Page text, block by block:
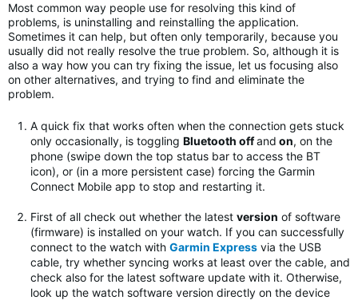
Most common way people use for resolving this kind of
problems, is uninstalling and reinstalling the application.
Sometimes it can help, but often only temporarily, because you
usually did not really resolve the true problem. So, although it is
also a way how you can try fixing the issue, let us focusing also
on other alternatives, and trying to find and eliminate the
problem.
A quick fix that works often when the connection gets stuck
only occasionally, is toggling Bluetooth offand on, on the
phone (swipe down the top status bar to access the BT
icon), or (in a more persistent case) forcing the Garmin
Connect Mobile app to stop and restarting it.
First of all check out whether the latest version of software
(firmware) is installed on your watch. If you can successfully
connect to the watch with Garmin Express via the USB
cable, try whether syncing works at least over the cable, and
check also for the latest software update with it. Otherwise,
look up the watch software version directly on the device